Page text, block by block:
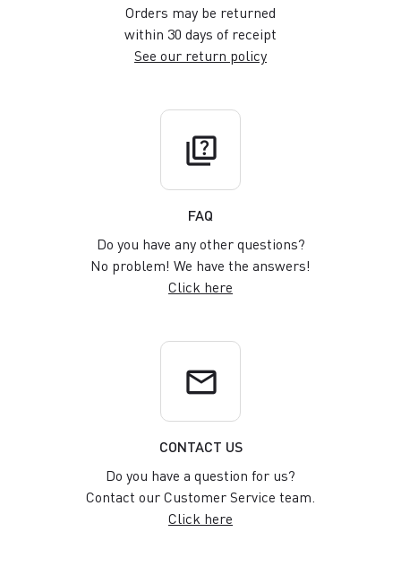
Orders may be returned
within 30 days of receipt
See our return policy
quiz
FAQ
Do you have any other questions?
No problem! We have the answers!
Click here
email
CONTACT US
Do you have a question for us?
Contact our Customer Service team.
Click here